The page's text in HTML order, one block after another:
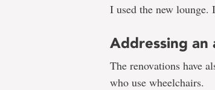
I used the new lounge.
Addressing an
The renovations have
who use wheelchairs.